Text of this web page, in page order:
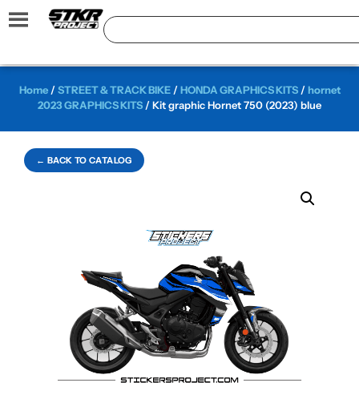
← BACK TO CATALOG
Home/STREET & TRACK BIKE/HONDA GRAPHICS KITS/ hornet
2023 GRAPHICS KITS / Kit graphic Hornet 750 (2023) blue